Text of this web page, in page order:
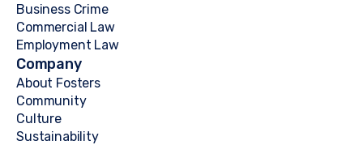
Business Crime
Commercial Law
Employment Law
Company
About Fosters
Community
Culture
Sustainability